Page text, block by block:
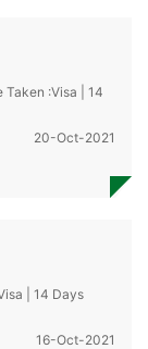
Taken :Visa | 14
20-Oct-2021
| 14 Days
16-Oct-2021